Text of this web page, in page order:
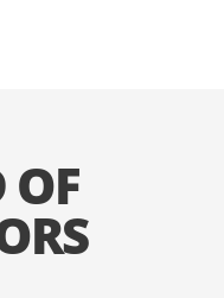
OF